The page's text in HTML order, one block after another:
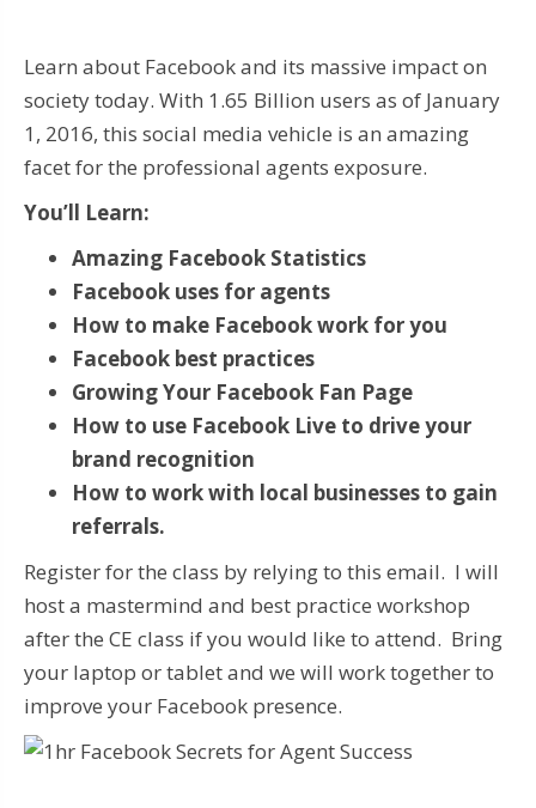
Learn about Facebook and its massive impact on
society today. With 1.65 Billion users as of January
1, 2016, this social media vehicle is an amazing
facet for the professional agents exposure.
You’ll Learn:
Amazing Facebook Statistics
Facebook uses for agents
How to make Facebook work for you
Facebook best practices
Growing Your Facebook Fan Page
How to use Facebook Live to drive your
brand recognition
How to work with local businesses to gain
referrals.
Register for the class by relying to this email. I will
host a mastermind and best practice workshop
after the CE class if you would like to attend. Bring
your laptop or tablet and we will work together to
improve your Facebook presence.